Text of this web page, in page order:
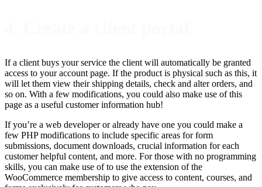
If a client buys your service the client will automatically be granted
access to your account page. If the product is physical such as this, it
will let them view their shipping details, check and alter orders, and
so on. With a few modifications, you could also make use of this
page as a useful customer information hub!
If you’re a web developer or already have one you could make a
few PHP modifications to include specific areas for form
submissions, document downloads, crucial information for each
customer helpful content, and more. For those with no programming
skills, you can make use of to use the extension of the
WooCommerce membership to give access to content, courses, and